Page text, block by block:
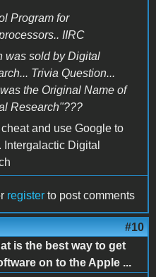
Program for
IIRC
was sold by Digital
Trivia Question...
the Original Name of
Research"???
cheat and use Google to
Intergalactic Digital
register to post comments
#10
is the best way to get
on to the Apple ...